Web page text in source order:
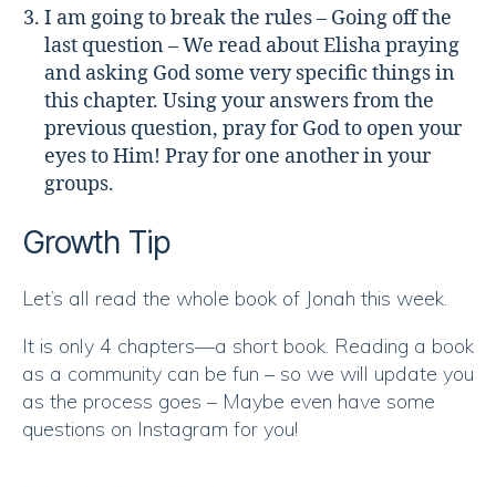
I am going to break the rules – Going off the
last question – We read about Elisha praying
and asking God some very specific things in
this chapter. Using your answers from the
previous question, pray for God to open your
eyes to Him! Pray for one another in your
groups.
Growth Tip
Let’s all read the whole book of Jonah this week.
It is only 4 chapters—a short book. Reading a book
as a community can be fun – so we will update you
as the process goes – Maybe even have some
questions on Instagram for you!